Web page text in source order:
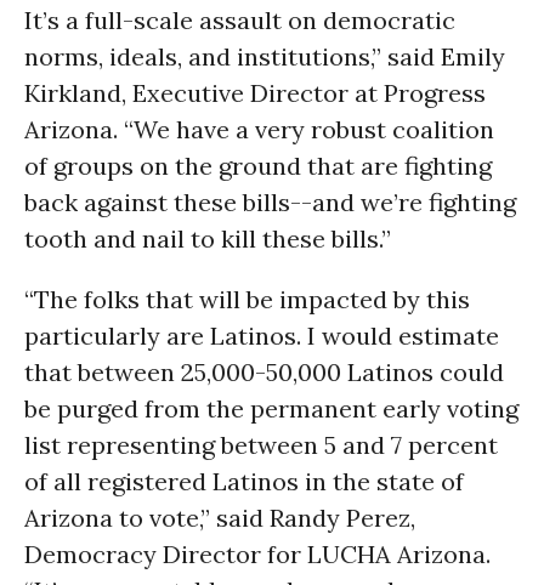
It’s a full-scale assault on democratic
norms, ideals, and institutions,” said Emily
Kirkland, Executive Director at Progress
Arizona. “We have a very robust coalition
of groups on the ground that are fighting
back against these bills--and we’re fighting
tooth and nail to kill these bills.”
“The folks that will be impacted by this
particularly are Latinos. I would estimate
that between 25,000-50,000 Latinos could
be purged from the permanent early voting
list representing between 5 and 7 percent
of all registered Latinos in the state of
Arizona to vote,” said Randy Perez,
Democracy Director for LUCHA Arizona.